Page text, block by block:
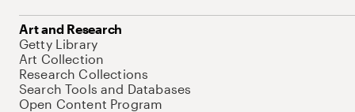
Art and Research
Getty Library
Art Collection
Research Collections
Search Tools and Databases
Open Content Program